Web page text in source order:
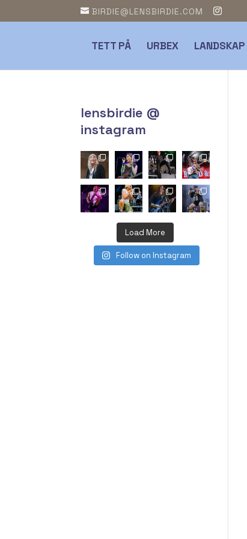
BIRDIE@LENSBIRDIE.COM
TETT PÅ URBEX LANDSKAP
lensbirdie @
instagram
Load More
Follow on Instagram